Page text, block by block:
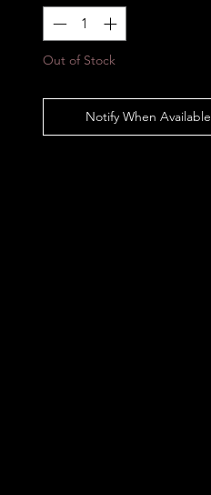
Out of Stock
Notify When Available